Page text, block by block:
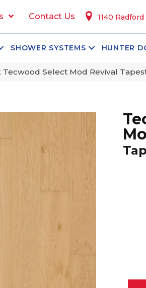
Contact Us 1140
SHOWER SYSTEMS HUNTER
Tecwood Select Mod Revival